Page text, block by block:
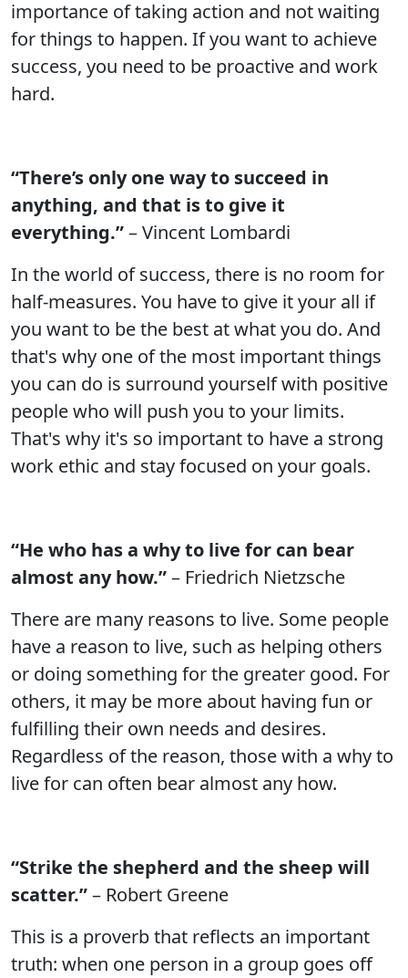
importance of taking action and not waiting
for things to happen. If you want to achieve
success, you need to be proactive and work
hard.
“There’s only one way to succeed in
anything, and that is to give it
everything.”– Vincent Lombardi
In the world of success, there is no room for
half-measures. You have to give it your all if
you want to be the best at what you do. And
that's why one of the most important things
you can do is surround yourself with positive
people who will push you to your limits.
That's why it's so important to have a strong
work ethic and stay focused on your goals.
“He who has a why to live for can bear
almost any how.”– Friedrich Nietzsche
There are many reasons to live. Some people
have a reason to live, such as helping others
or doing something for the greater good. For
others, it may be more about having fun or
fulfilling their own needs and desires.
Regardless of the reason, those with a why to
live for can often bear almost any how.
“Strike the shepherd and the sheep will
scatter.”– Robert Greene
This is a proverb that reflects an important
truth: when one person in a group goes off